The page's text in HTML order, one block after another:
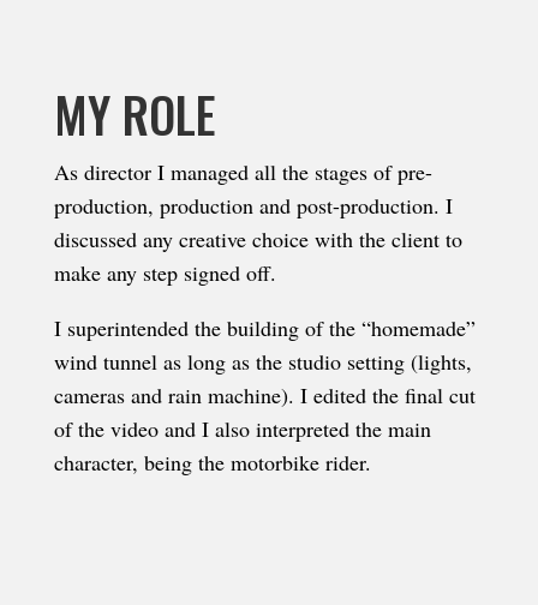
MY ROLE
As director I managed all the stages of pre-
production, production and post-production. I
discussed any creative choice with the client to
make any step signed off.
I superintended the building of the “homemade”
wind tunnel as long as the studio setting (lights,
cameras and rain machine). I edited the final cut
of the video and I also interpreted the main
character, being the motorbike rider.